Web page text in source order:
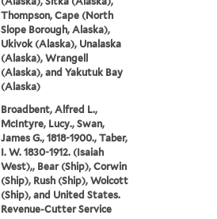
Thompson, Cape (North
Slope Borough, Alaska),
Ukivok (Alaska), Unalaska
(Alaska), Wrangell
(Alaska), and Yakutuk Bay
(Alaska)
Broadbent, Alfred L.,
McIntyre, Lucy., Swan,
James G., 1818-1900., Taber,
I. W. 1830-1912. (Isaiah
West),, Bear (Ship), Corwin
(Ship), Rush (Ship), Wolcott
(Ship), and United States.
Revenue-Cutter Service